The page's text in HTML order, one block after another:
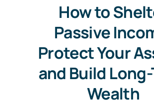
How to
Passive
Protect Your
and Build
Wealth